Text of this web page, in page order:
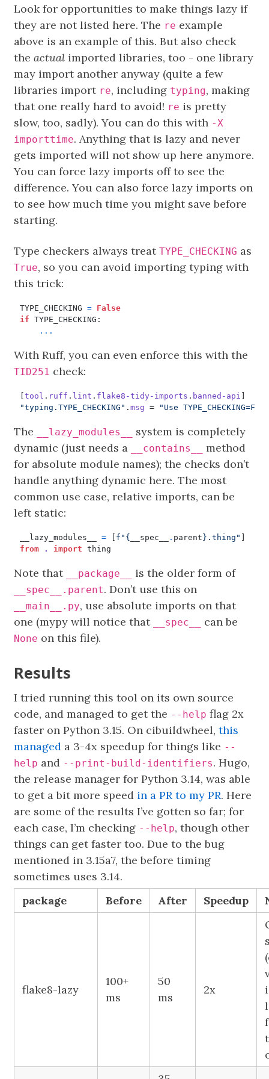
Look for opportunities to make things lazy if
they are not listed here. The re example
above is an example of this. But also check
theactual imported libraries, too - one library
may import another anyway (quite a few
libraries import re, including typing, making
that one really hard to avoid! re is pretty
slow, too, sadly). You can do this with -X
importtime. Anything that is lazy and never
gets imported will not show up here anymore.
You can force lazy imports off to see the
difference. You can also force lazy imports on
to see how much time you might save before
starting.
Type checkers always treatTYPE_CHECKING as
True, so you can avoid importing typing with
this trick:
TYPE_CHECKING =
False
if TYPE_CHECKING :
...
With Ruff, you can even enforce this with the
TID251 check:
[tool . ruff . lint . flake8-tidy-imports . banned-api ]
"typing.TYPE_CHECKING" . msg = "Use
The __lazy_modules__
system is completely
dynamic (just needs a
__contains__
method
for absolute module names); the checks don’t
handle anything dynamic here. The most
common use case, relative imports, can be
left static:
__lazy_modules__ = [ f " { __spec__ . parent} .thing" ]
from
. import thing
Note that __package__ is the older form of
__spec__.parent. Don’t use this on
__main__.py, use absolute imports on that
one (mypy will notice that
__spec__ can be
None on this file).
Results
I tried running this tool on its own source
code, and managed to get the --help flag 2x
faster on Python 3.15. On cibuildwheel,this
managed a 3-4x speedup for things like --
help and --print-build-identifiers. Hugo,
the release manager for Python 3.14, was able
to get a bit more speed in a PR to my PR. Here
are some of the results I’ve gotten so far; for
each case, I’m checking --help, though other
things can get faster too. Due to the bug
mentioned in 3.15a7, the before timing
sometimes uses 3.14.
package
Before After Speedup
flake8-lazy
100+
ms
50
ms
2x